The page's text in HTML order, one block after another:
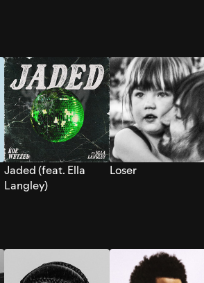
Jaded (feat. Ella
Langley)
Loser